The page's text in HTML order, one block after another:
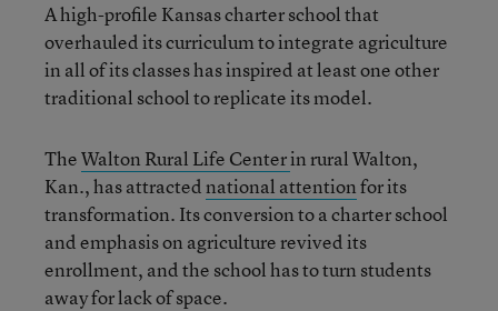
A high-profile Kansas charter school that
overhauled its curriculum to integrate agriculture
in all of its classes has inspired at least one other
traditional school to replicate its model.
TheWalton Rural Life Centerin rural Walton,
Kan., has attractednational attentionfor its
transformation. Its conversion to a charter school
and emphasis on agriculture revived its
enrollment, and the school has to turn students
away for lack of space.